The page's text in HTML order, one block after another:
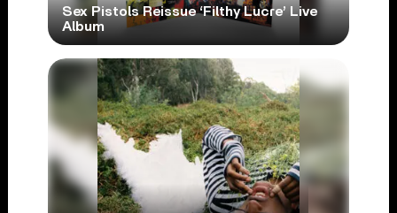
Sex Pistols Reissue ‘Filthy Lucre’ Live
Album